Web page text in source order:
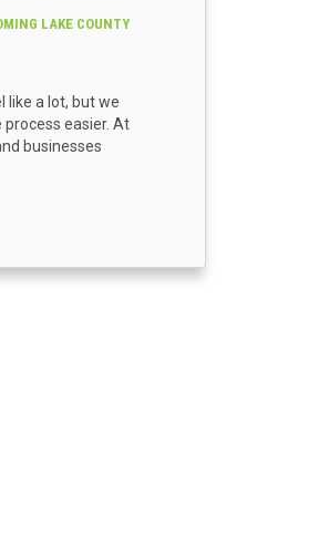
LAKE COUNTY
like a lot, but we
easier. At
businesses